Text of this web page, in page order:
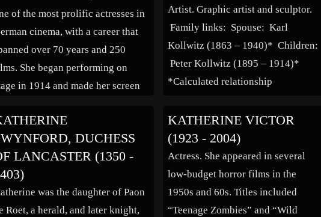
of the most prolific actresses in
cinema, with a career that
over 70 years and 250
She began performing on
in 1914 and made her screen
“Der Skandal” (1916),
bester Freund” (1917),
Tell” (1923), “Hedda […]
Artist. Graphic artist and sculptor.
Family links: Spouse: Karl
Kollwitz (1863 – 1940)* Children:
Peter Kollwitz (1895 – 1914)*
*Calculated relationship
DUCHESS
LANCASTER (1350 -
was the daughter of Paon
Roet, a herald, and later knight,
KATHERINE VICTOR
(1923 - 2004)
Actress. She appeared in several
low-budget horror films in the
1950s and 60s. Titles included
“Teenage Zombies” and “Wild